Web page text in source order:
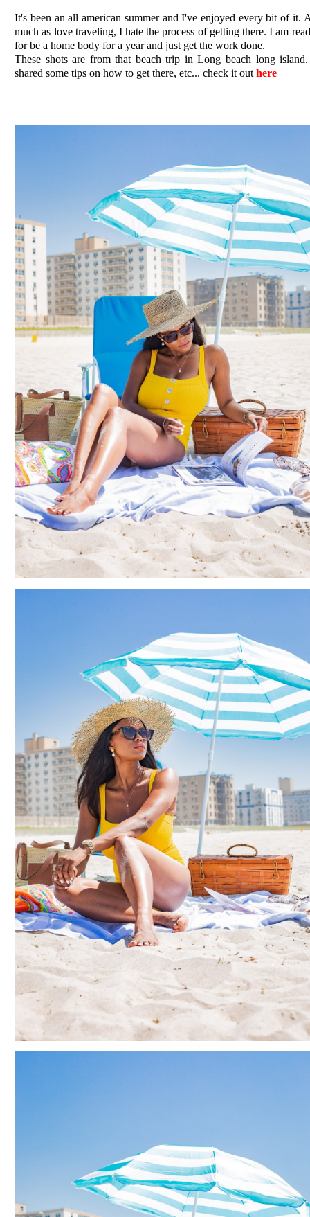
It's been an all american summer and I've enjoyed every bit of it.
much as love traveling, I hate the process of getting there. I am
for be a home body for a year and just get the work done.
These shots are from that beach trip in Long beach long
shared some tips on how to get there, etc... check it outhere